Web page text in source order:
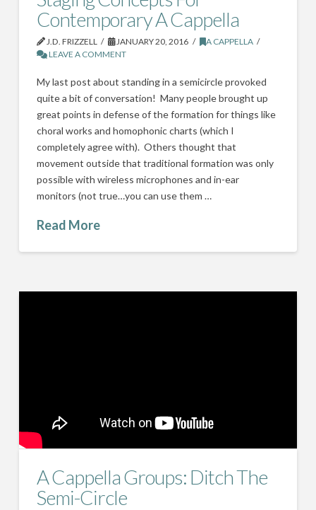
Contemporary A Cappella
J.D. FRIZZELL JANUARY 20, 2016
A CAPPELLA
LEAVE A COMMENT
My last post about standing in a semicircle provoked
quite a bit of conversation! Many people brought up
great points in defense of the formation for things like
choral works and homophonic charts (which I
completely agree with). Others thought that
movement outside that traditional formation was only
possible with wireless microphones and in-ear
monitors (not true…you can use them …
Read More
A Cappella Groups: Ditch The
Semi-Circle